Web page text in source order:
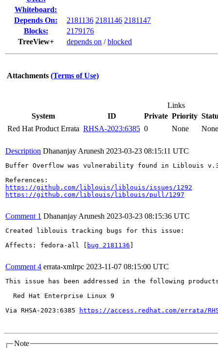
Whiteboard:
Depends On:
2181136 2181146 2181147
Blocks:
2179176
TreeView+
depends on /blocked
Attachments (Terms of Use)
Links
System
ID Private Priority
Red Hat Product Errata RHSA-2023:6385 0 None None
Description Dhananjay Arunesh 2023-03-23 08:15:11 UTC
Buffer Overflow was vulnerability found in Liblouis
https://github.com/liblouis/liblouis/issues/1292
https://github.com/liblouis/liblouis/pull/1297
Comment 1 Dhananjay Arunesh 2023-03-23 08:15:36 UTC
Created liblouis tracking bugs for this issue:
Affects: fedora-all [
bug 2181136
Comment 4 errata-xmlrpc 2023-11-07 08:15:00 UTC
This issue has been addressed in the following
  Red Hat Enterprise Linux 9
Via RHSA-2023:6385
https://access.redhat.com/errata/
Note